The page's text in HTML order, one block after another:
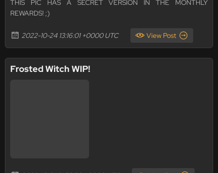
THIS PIC HAS A SECRET VERSION IN THE MONTHLY
REWARDS! ;)
2022-10-24 13:16:01 +0000 UTC View Post
Frosted Witch WIP!